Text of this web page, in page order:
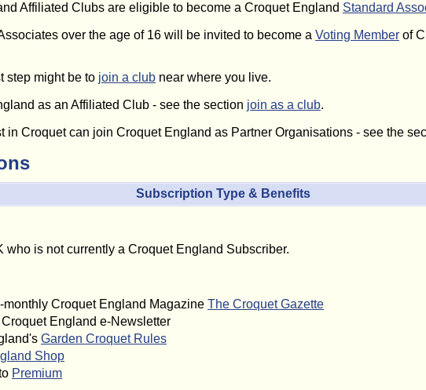
Affiliated Clubs are eligible to become a Croquet England Standard
over the age of 16 will be invited to become a Voting Member of
step might be to join a club near where you live.
as an Affiliated Club - see the section join as a club.
in Croquet can join Croquet England as Partner Organisations - see the
Subscription Type & Benefits
who is not currently a Croquet England Subscriber.
Croquet England Magazine The Croquet Gazette
England e-Newsletter
Garden Croquet Rules
Shop
Premium